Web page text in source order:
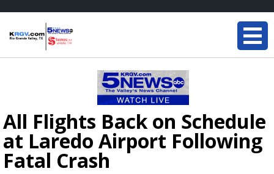
All Flights Back on Schedule
at Laredo Airport Following
Fatal Crash